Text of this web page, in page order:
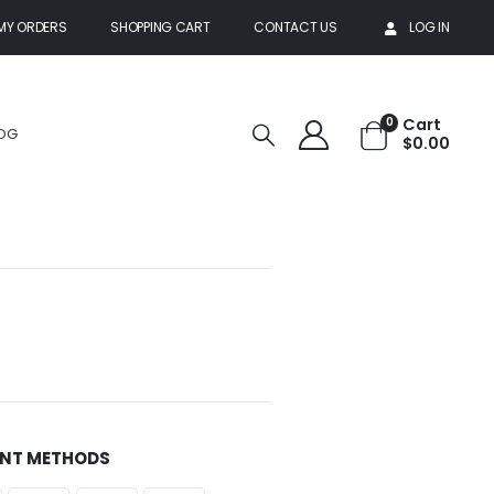
ORDERS SHOPPING CART CONTACT US LOG IN
0
Cart
$0.00
METHODS